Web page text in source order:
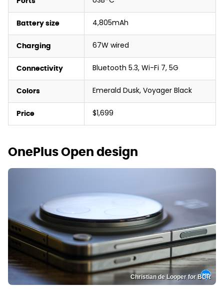
Battery size 4,805mAh
Charging 67W wired
Connectivity Bluetooth 5.3, Wi-Fi 7, 5G
Colors Emerald Dusk, Voyager Black
Price $1,699
OnePlus Open design
Christian de Looper for BGR